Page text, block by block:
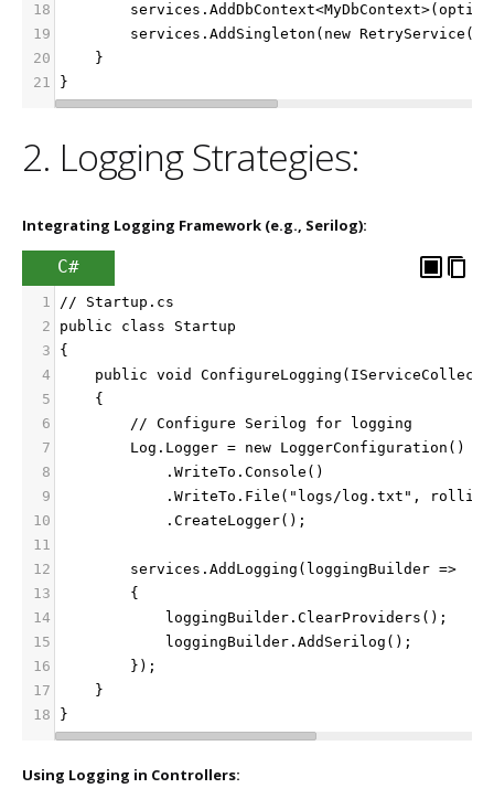
18
19
services.AddSingleton(new
20
    }
21
}
2. Logging Strategies:
Integrating Logging Framework (e.g., Serilog):
C#
1
// Startup.cs
2
public class Startup
3
{
4
public void
5
    {
6
        // Configure Serilog for logging
7
        Log.Logger = new LoggerConfiguration()
8
            .WriteTo.Console()
9
.WriteTo.File("logs/log.txt",
10
            .CreateLogger();
11
12
        services.AddLogging(loggingBuilder =>
13
        {
14
            loggingBuilder.ClearProviders();
15
            loggingBuilder.AddSerilog();
16
        });
17
    }
18
}
Using Logging in Controllers: